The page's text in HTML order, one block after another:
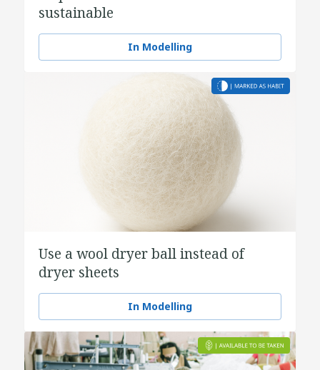
sustainable
In Modelling
Use a wool dryer ball instead of
dryer sheets
In Modelling